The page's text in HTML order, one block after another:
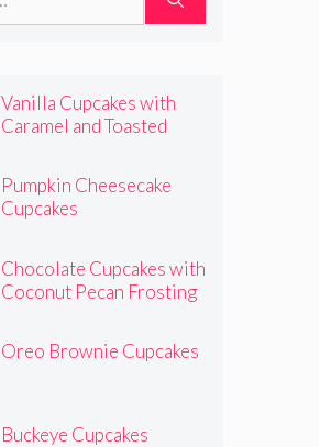
Vanilla Cupcakes with
Caramel and Toasted
Pumpkin Cheesecake
Cupcakes
Chocolate Cupcakes with
Coconut Pecan Frosting
Oreo Brownie Cupcakes
Buckeye Cupcakes